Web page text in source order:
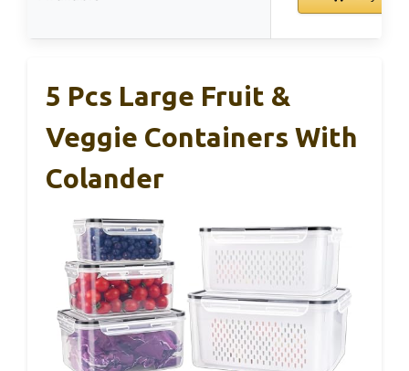
5 Pcs Large Fruit &
Veggie Containers With
Colander